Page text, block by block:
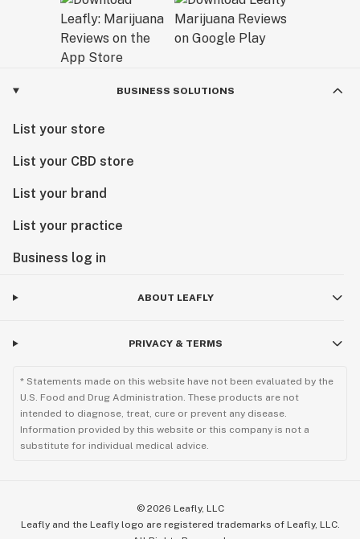
BUSINESS SOLUTIONS
List your store
List your CBD store
List your brand
List your practice
Business log in
ABOUT LEAFLY
PRIVACY & TERMS
* Statements made on this website have not been evaluated by the
U.S. Food and Drug Administration. These products are not
intended to diagnose, treat, cure or prevent any disease.
Information provided by this website or this company is not a
substitute for individual medical advice.
© 2026 Leafly, LLC
Leafly and the Leafly logo are registered trademarks of Leafly, LLC.